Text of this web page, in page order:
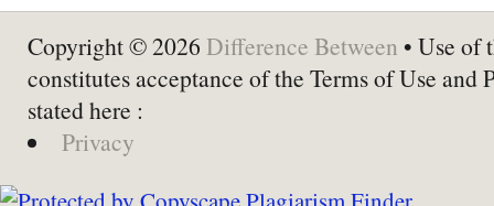
Copyright © 2026 Difference Between • Use of
constitutes acceptance of the Terms of Use and
stated here :
Privacy